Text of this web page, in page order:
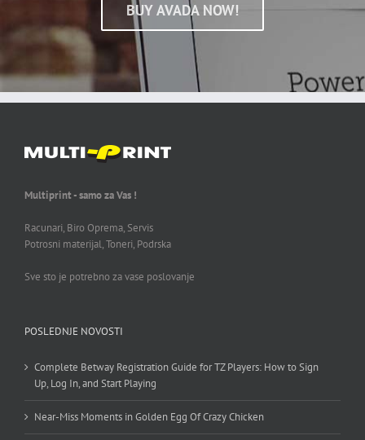
BUY AVADA NOW!
Multiprint - samo za Vas !
Racunari, Biro Oprema, Servis
Potrosni materijal, Toneri, Podrska
Sve sto je potrebno za vase poslovanje
POSLEDNJE NOVOSTI
Complete Betway Registration Guide for TZ Players: How to Sign
Up, Log In, and Start Playing
Near-Miss Moments in Golden Egg Of Crazy Chicken